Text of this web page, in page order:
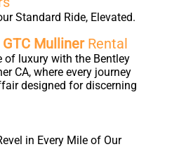
Standard Ride, Elevated.
MullinerRental
of luxury with the Bentley
CA, where every journey
designed for discerning
in Every Mile of Our